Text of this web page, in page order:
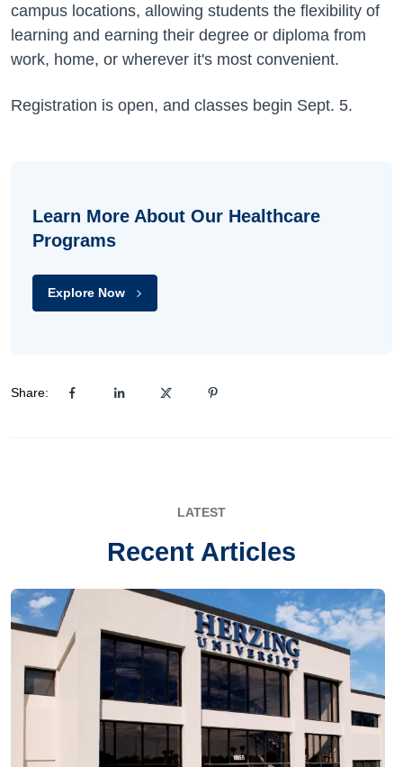
campus locations, allowing students the flexibility of
learning and earning their degree or diploma from
work, home, or wherever it's most convenient.
Registration is open, and classes begin Sept. 5.
Learn More About Our Healthcare
Programs
Explore Now
Share:
LATEST
Recent Articles